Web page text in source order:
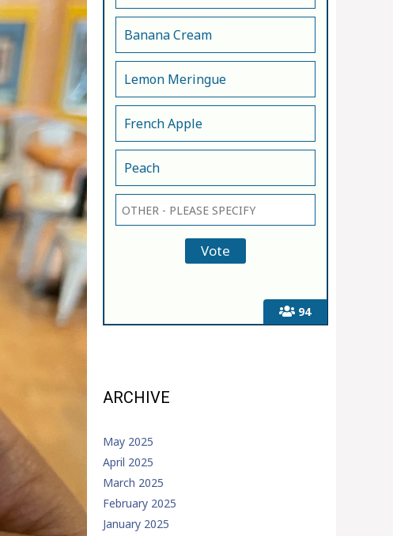
94
Banana Cream
Lemon Meringue
French Apple
Peach
ARCHIVE
May 2025
April 2025
March 2025
February 2025
January 2025